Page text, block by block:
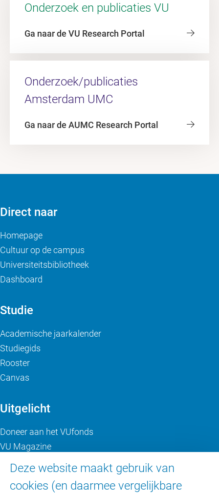
Onderzoek en publicaties VU
Ga naar de VU Research Portal
Onderzoek/publicaties
Amsterdam UMC
Ga naar de AUMC Research Portal
Deze website maakt gebruik van
cookies (en daarmee vergelijkbare
Direct naar
Homepage
Cultuur op de campus
Universiteitsbibliotheek
Dashboard
Studie
Academische jaarkalender
Studiegids
Rooster
Canvas
Uitgelicht
Doneer aan het VUfonds
VU Magazine